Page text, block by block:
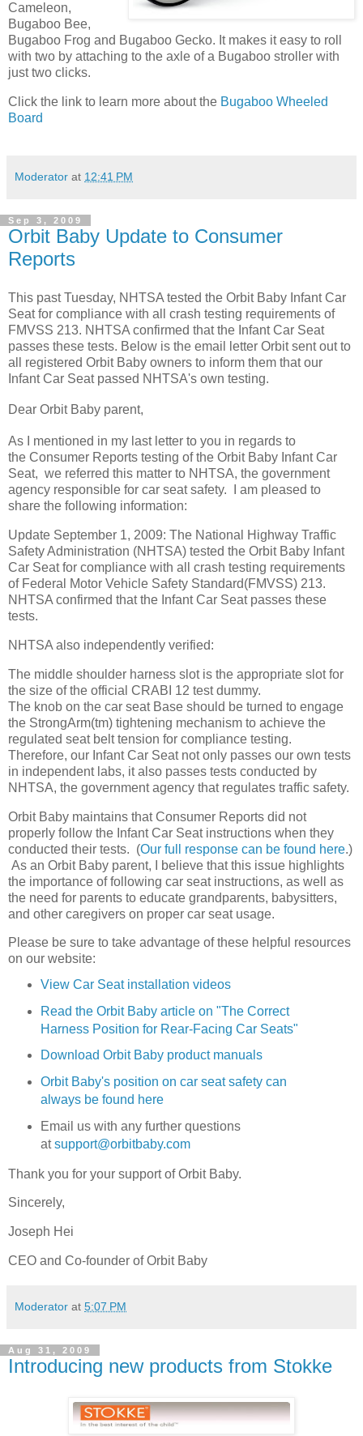
Cameleon,
Bugaboo Bee,
Bugaboo Frog and Bugaboo Gecko. It makes it easy to roll
with two by attaching to the axle of a Bugaboo stroller with
just two clicks.
Click the link to learn more about the Bugaboo Wheeled
Board
Moderator at 12:41 PM
Sep 3, 2009
Orbit Baby Update to Consumer
Reports
This past Tuesday, NHTSA tested the Orbit Baby Infant Car
Seat for compliance with all crash testing requirements of
FMVSS 213. NHTSA confirmed that the Infant Car Seat
passes these tests. Below is the email letter Orbit sent out to
all registered Orbit Baby owners to inform them that our
Infant Car Seat passed NHTSA's own testing.
Dear Orbit Baby parent,
As I mentioned in my last letter to you in regards to
the Consumer Reports testing of the Orbit Baby Infant Car
Seat, we referred this matter to NHTSA, the government
agency responsible for car seat safety. I am pleased to
share the following information:
Update September 1, 2009: The National Highway Traffic
Safety Administration (NHTSA) tested the Orbit Baby Infant
Car Seat for compliance with all crash testing requirements
of Federal Motor Vehicle Safety Standard(FMVSS) 213.
NHTSA confirmed that the Infant Car Seat passes these
tests.
NHTSA also independently verified:
The middle shoulder harness slot is the appropriate slot for
the size of the official CRABI 12 test dummy.
The knob on the car seat Base should be turned to engage
the StrongArm(tm) tightening mechanism to achieve the
regulated seat belt tension for compliance testing.
Therefore, our Infant Car Seat not only passes our own tests
in independent labs, it also passes tests conducted by
NHTSA, the government agency that regulates traffic safety.
Orbit Baby maintains that Consumer Reports did not
properly follow the Infant Car Seat instructions when they
conducted their tests. (Our full response can be found here.)
As an Orbit Baby parent, I believe that this issue highlights
the importance of following car seat instructions, as well as
the need for parents to educate grandparents, babysitters,
and other caregivers on proper car seat usage.
Please be sure to take advantage of these helpful resources
on our website:
View Car Seat installation videos
Read the Orbit Baby article on "The Correct
Harness Position for Rear-Facing Car Seats"
Download Orbit Baby product manuals
Orbit Baby's position on car seat safety can
always be found here
Email us with any further questions
atsupport@orbitbaby.com
Thank you for your support of Orbit Baby.
Sincerely,
Joseph Hei
CEO and Co-founder of Orbit Baby
Moderator at 5:07 PM
Aug 31, 2009
Introducing new products from Stokke